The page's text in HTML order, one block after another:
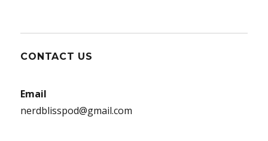
CONTACT US
Email
nerdblisspod@gmail.com